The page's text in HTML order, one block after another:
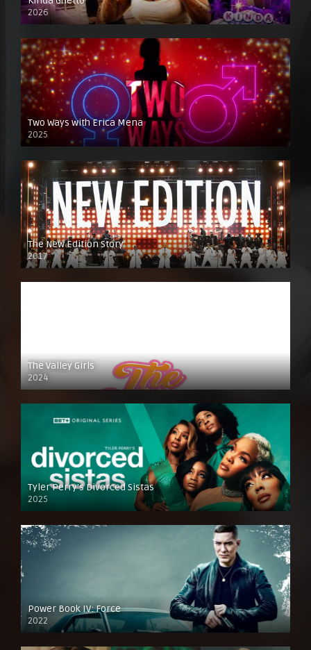
2026
Two Ways with Erica Mena
2025
The New Edition Story
2017
The Valley Girls
2024
Tyler Perry’s Divorced Sistas
2025
Power Book IV: Force
2022